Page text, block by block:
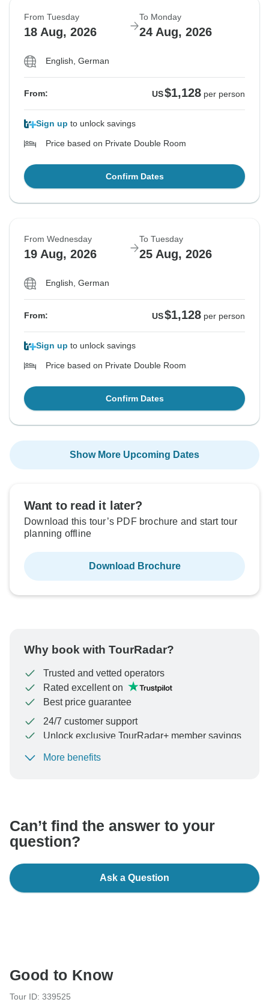
From Tuesday
18 Aug, 2026
To Monday
24 Aug, 2026
English, German
From: US$1,128 per person
Sign up to unlock savings
Price based on Private Double Room
Confirm Dates
From Wednesday
19 Aug, 2026
To Tuesday
25 Aug, 2026
English, German
From: US$1,128 per person
Sign up to unlock savings
Price based on Private Double Room
Confirm Dates
Show More Upcoming Dates
Want to read it later?
Download this tour’s PDF brochure and start tour
planning offline
Download Brochure
Why book with TourRadar?
Trusted and vetted operators
Rated excellent on
Best price guarantee
24/7 customer support
Unlock exclusive TourRadar+ member savings
To protect your payment and ensure your booking will
More benefits
Can’t find the answer to your
question?
Ask a Question
Good to Know
Tour ID: 339525